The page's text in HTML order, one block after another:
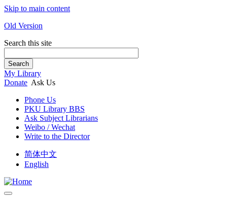
Skip to main content
Old Version
Search this site
Search
My Library
Donate Ask Us
Phone Us
PKU Library BBS
Ask Subject Librarians
Weibo / Wechat
Write to the Director
简体中文
English